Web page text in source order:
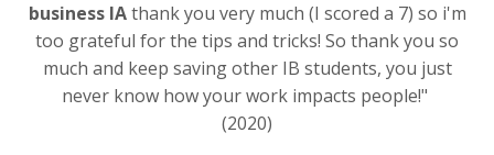
business IAthank you very much (I scored a 7) so i'm
too grateful for the tips and tricks! So thank you so
much and keep saving other IB students, you just
never know how your work impacts people!"
(2020)